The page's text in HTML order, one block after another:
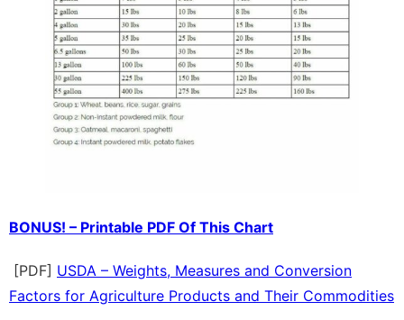
BONUS! – Printable PDF Of This Chart
[PDF] USDA – Weights, Measures and Conversion
Factors for Agriculture Products and Their Commodities